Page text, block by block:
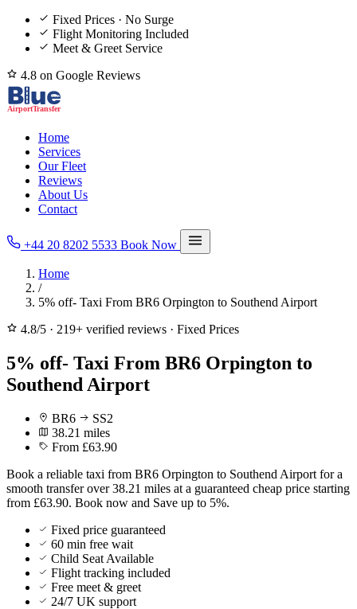
Fixed Prices · No Surge
Flight Monitoring Included
Meet & Greet Service
4.8 on Google Reviews
Home
Services
Our Fleet
Reviews
About Us
Contact
+44 20 8202 5533 Book Now
Home
/
5% off- Taxi From BR6 Orpington to Southend Airport
4.8/5 · 219+ verified reviews · Fixed Prices
5% off- Taxi From BR6 Orpington to
Southend Airport
BR6
SS2
38.21 miles
From £63.90
Book a reliable taxi from BR6 Orpington to Southend Airport for a
smooth transfer over 38.21 miles at a guaranteed cheap price starting
from £63.90. Book now and Save up to 5%.
Fixed price guaranteed
60 min free wait
Child Seat Available
Flight tracking included
Free meet & greet
24/7 UK support